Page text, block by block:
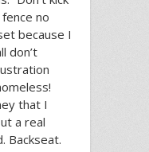
no
because I
don’t
that I
a real
Backseat.